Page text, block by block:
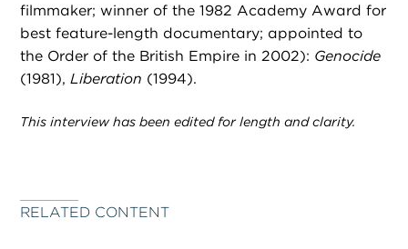
filmmaker; winner of the 1982 Academy Award for
best feature-length documentary; appointed to
the Order of the British Empire in 2002): Genocide
(1981),Liberation (1994).
This interview has been edited for length and clarity.
RELATED CONTENT